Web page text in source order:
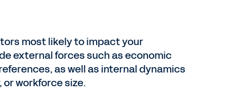
most likely to impact your
external forces such as economic
as well as internal dynamics
workforce size.